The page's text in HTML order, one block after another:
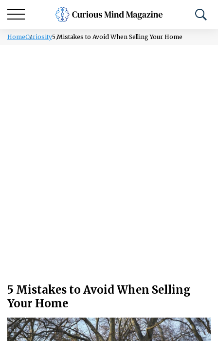
HomeCuriosity5 Mistakes to Avoid When Selling Your Home
5 Mistakes to Avoid When Selling
Your Home